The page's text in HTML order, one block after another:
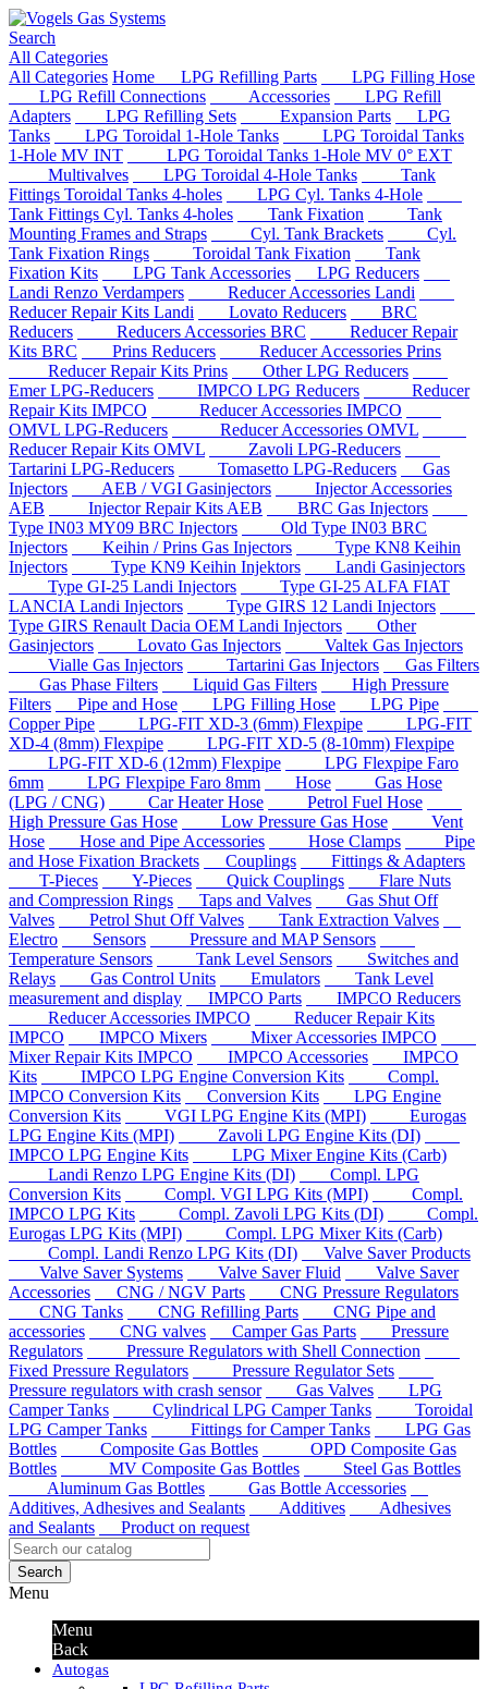
Search
All Categories
All Categories Home LPG Refilling Parts
LPG Filling Hose
LPG Refill Connections
Accessories
LPG Refill
Adapters
LPG Refilling Sets Expansion Parts
LPG
Tanks
LPG Toroidal 1-Hole Tanks
LPG Toroidal Tanks
1-Hole MV INT
LPG Toroidal Tanks 1-Hole MV 0° EXT
Multivalves
LPG Toroidal 4-Hole Tanks
Tank
Fittings Toroidal Tanks 4-holes
LPG Cyl. Tanks 4-Hole
Tank Fittings Cyl. Tanks 4-holes
Tank Fixation
Tank
Mounting Frames and Straps
Cyl. Tank Brackets
Cyl.
Tank Fixation Rings
Toroidal Tank Fixation
Tank
Fixation Kits
LPG Tank Accessories
LPG Reducers
Landi Renzo Verdampers
Reducer Accessories Landi
Reducer Repair Kits Landi
Lovato Reducers
BRC
Reducers
Reducers Accessories BRC
Reducer Repair
Kits BRC
Prins Reducers
Reducer Accessories Prins
Reducer Repair Kits Prins
Other LPG Reducers
Emer LPG-Reducers
IMPCO LPG Reducers
Reducer
Repair Kits IMPCO
Reducer Accessories IMPCO
OMVL LPG-Reducers
Reducer Accessories OMVL
Reducer Repair Kits OMVL
Zavoli LPG-Reducers
Tartarini LPG-Reducers
Tomasetto LPG-Reducers
Gas
Injectors
AEB / VGI Gasinjectors
Injector Accessories
AEB
Injector Repair Kits AEB
BRC Gas Injectors
Type IN03 MY09 BRC Injectors
Old Type IN03 BRC
Injectors
Keihin / Prins Gas Injectors
Type KN8 Keihin
Injectors
Type KN9 Keihin Injektors
Landi Gasinjectors
Type GI-25 Landi Injectors
Type GI-25 ALFA FIAT
LANCIA Landi Injectors
Type GIRS 12 Landi Injectors
Type GIRS Renault Dacia OEM Landi Injectors
Other
Gasinjectors
Lovato Gas Injectors
Valtek Gas Injectors
Vialle Gas Injectors
Tartarini Gas Injectors
Gas Filters
Gas Phase Filters
Liquid Gas Filters
High Pressure
Filters
Pipe and Hose LPG Filling Hose
LPG Pipe
Copper Pipe
LPG-FIT XD-3 (6mm) Flexpipe
LPG-FIT
XD-4 (8mm) Flexpipe
LPG-FIT XD-5 (8-10mm) Flexpipe
LPG-FIT XD-6 (12mm) Flexpipe
LPG Flexpipe Faro
6mm
LPG Flexpipe Faro 8mm Hose
Gas Hose
(LPG / CNG)
Car Heater Hose
Petrol Fuel Hose
High Pressure Gas Hose
Low Pressure Gas Hose
Vent
Hose
Hose and Pipe Accessories Hose Clamps
Pipe
and Hose Fixation Brackets
Couplings
Fittings & Adapters
T-Pieces
Y-Pieces Quick Couplings
Flare Nuts
and Compression Rings
Taps and Valves
Gas Shut Off
Valves
Petrol Shut Off Valves
Tank Extraction Valves
Electro
Sensors
Pressure and MAP Sensors
Temperature Sensors
Tank Level Sensors
Switches and
Relays
Gas Control Units Emulators
Tank Level
measurement and display
IMPCO Parts
IMPCO Reducers
Reducer Accessories IMPCO
Reducer Repair Kits
IMPCO
IMPCO Mixers
Mixer Accessories IMPCO
Mixer Repair Kits IMPCO
IMPCO Accessories
IMPCO
Kits
IMPCO LPG Engine Conversion Kits
Compl.
IMPCO Conversion Kits
Conversion Kits
LPG Engine
Conversion Kits
VGI LPG Engine Kits (MPI)
Eurogas
LPG Engine Kits (MPI)
Zavoli LPG Engine Kits (DI)
IMPCO LPG Engine Kits
LPG Mixer Engine Kits (Carb)
Landi Renzo LPG Engine Kits (DI)
Compl. LPG
Conversion Kits
Compl. VGI LPG Kits (MPI)
Compl.
IMPCO LPG Kits
Compl. Zavoli LPG Kits (DI)
Compl.
Eurogas LPG Kits (MPI)
Compl. LPG Mixer Kits (Carb)
Compl. Landi Renzo LPG Kits (DI)
Valve Saver Products
Valve Saver Systems
Valve Saver Fluid
Valve Saver
Accessories
CNG / NGV Parts
CNG Pressure Regulators
CNG Tanks
CNG Refilling Parts
CNG Pipe and
accessories
CNG valves Camper Gas Parts
Pressure
Regulators
Pressure Regulators with Shell Connection
Fixed Pressure Regulators
Pressure Regulator Sets
Pressure regulators with crash sensor
Gas Valves
LPG
Camper Tanks
Cylindrical LPG Camper Tanks
Toroidal
LPG Camper Tanks
Fittings for Camper Tanks
LPG Gas
Bottles
Composite Gas Bottles
OPD Composite Gas
Bottles
MV Composite Gas Bottles
Steel Gas Bottles
Aluminum Gas Bottles
Gas Bottle Accessories
Additives, Adhesives and Sealants
Additives
Adhesives
and Sealants
Product on request
Search
Menu
Menu
Back
Autogas